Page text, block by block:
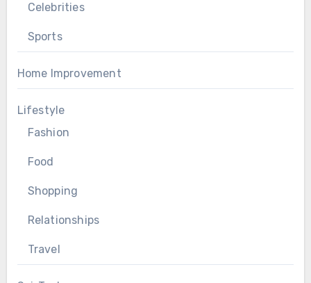
Celebrities
Sports
Home Improvement
Lifestyle
Fashion
Food
Shopping
Relationships
Travel